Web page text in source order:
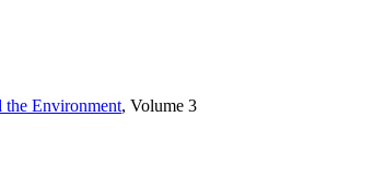
the Environment, Volume 3